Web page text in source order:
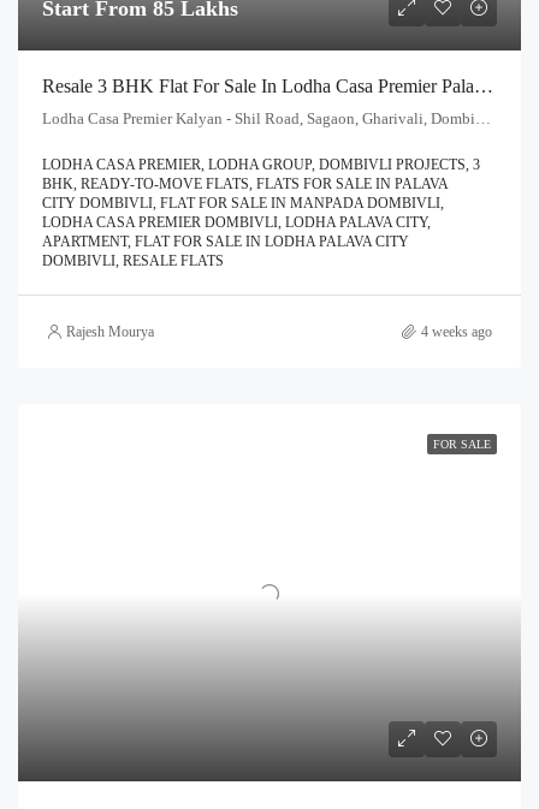
Start From 85 Lakhs
Resale 3 BHK Flat For Sale In Lodha Casa Premier Palava City Dombivli | Call – 9967776757
Lodha Casa Premier Kalyan - Shil Road, Sagaon, Gharivali, Dombivali, Kalyan Subdistrict, Thane, Maharashtra, 421204, India
LODHA CASA PREMIER, LODHA GROUP, DOMBIVLI PROJECTS, 3
BHK, READY-TO-MOVE FLATS, FLATS FOR SALE IN PALAVA
CITY DOMBIVLI, FLAT FOR SALE IN MANPADA DOMBIVLI,
LODHA CASA PREMIER DOMBIVLI, LODHA PALAVA CITY,
APARTMENT, FLAT FOR SALE IN LODHA PALAVA CITY
DOMBIVLI, RESALE FLATS
Rajesh Mourya 4 weeks ago
FOR SALE